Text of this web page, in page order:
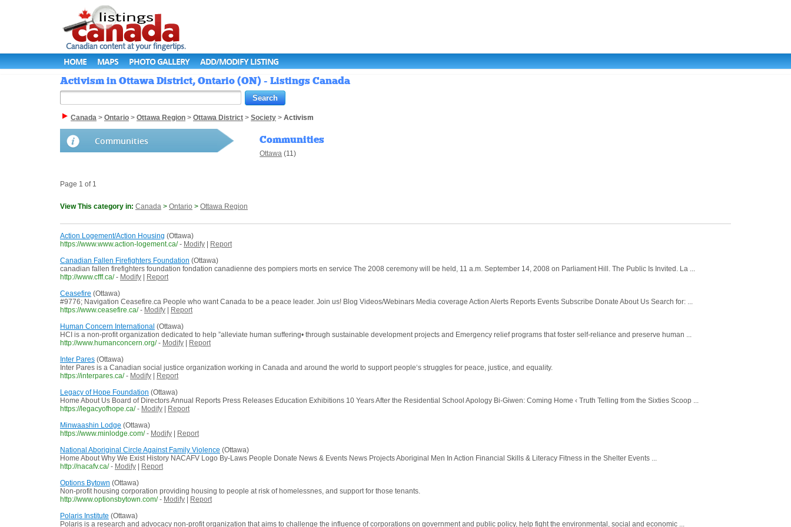
HOME MAPS PHOTO GALLERY ADD/MODIFY LISTING
Activism in Ottawa District, Ontario (ON) - Listings Canada
Canada > Ontario > Ottawa Region > Ottawa District > Society > Activism
Communities Communities
Ottawa (11)
Page 1 of 1
View This category in: Canada > Ontario > Ottawa Region
Action Logement/Action Housing (Ottawa)
https://www.www.action-logement.ca/ - Modify
Report
Canadian Fallen Firefighters Foundation (Ottawa)
canadian fallen firefighters foundation fondation canadienne des pompiers morts en service The 2008 ceremony will be held, 11 a.m. September 14, 2008 on Parliament Hill. The Public Is Invited. La ...
http://www.cfff.ca/ - Modify
Report
Ceasefire (Ottawa)
#9776; Navigation Ceasefire.ca People who want Canada to be a peace leader. Join us! Blog Videos/Webinars Media coverage Action Alerts Reports Events Subscribe Donate About Us Search for: ...
https://www.ceasefire.ca/ - Modify
Report
Human Concern International (Ottawa)
HCI is a non-profit organization dedicated to help ”alleviate human suffering• through sustainable development projects and Emergency relief programs that foster self-reliance and preserve human ...
http://www.humanconcern.org/ - Modify
Report
Inter Pares (Ottawa)
Inter Pares is a Canadian social justice organization working in Canada and around the world to support people‘s struggles for peace, justice, and equality.
https://interpares.ca/ - Modify
Report
Legacy of Hope Foundation (Ottawa)
Home About Us Board of Directors Annual Reports Press Releases Education Exhibitions 10 Years After the Residential School Apology Bi-Giwen: Coming Home ‹ Truth Telling from the Sixties Scoop ...
https://legacyofhope.ca/ - Modify
Report
Minwaashin Lodge (Ottawa)
https://www.minlodge.com/ - Modify
Report
National Aboriginal Circle Against Family Violence (Ottawa)
Home About Why We Exist History NACAFV Logo By-Laws People Donate News & Events News Projects Aboriginal Men In Action Financial Skills & Literacy Fitness in the Shelter Events ...
http://nacafv.ca/ - Modify
Report
Options Bytown (Ottawa)
Non-profit housing corporation providing housing to people at risk of homelessnes, and support for those tenants.
http://www.optionsbytown.com/ - Modify
Report
Polaris Institute (Ottawa)
Polaris is a research and advocacy non-profit organization that aims to challenge the influence of corporations on government and public policy, help fight the environmental, social and economic ...